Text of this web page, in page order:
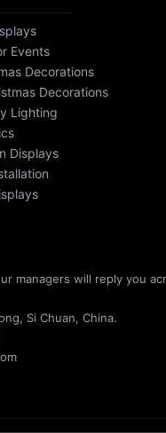
Events
Decorations
Decorations
Lighting
Displays
managers will reply you
Si Chuan, China.